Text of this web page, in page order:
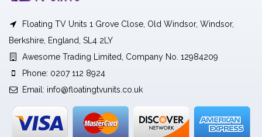
Floating TV Units 1 Grove Close, Old Windsor, Windsor,
Berkshire, England, SL4 2LY
Awesome Trading Limited, Company No. 12984209
Phone: 0207 112 8924
Email: info@floatingtvunits.co.uk